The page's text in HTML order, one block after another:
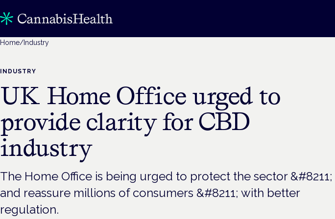
Home/ Industry
INDUSTRY
UK Home Office urged to
provide clarity for CBD
industry
The Home Office is being urged to protect the sector &#8211;
and reassure millions of consumers &#8211; with better
regulation.